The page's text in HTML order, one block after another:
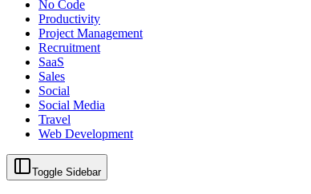
No Code
Productivity
Project Management
Recruitment
SaaS
Sales
Social
Social Media
Travel
Web Development
Toggle Sidebar